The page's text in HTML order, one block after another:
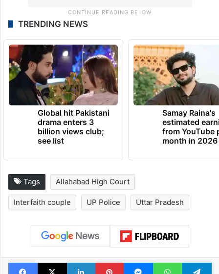
TRENDING NEWS
Global hit Pakistani
drama enters 3
billion views club;
Samay Raina's
estimated
from YouTube
month in 2026
Tags Allahabad High Court